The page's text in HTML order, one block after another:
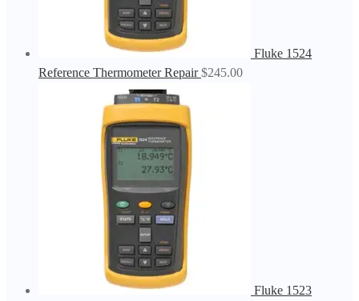
Fluke 1524
Reference Thermometer Repair $245.00
Fluke 1523